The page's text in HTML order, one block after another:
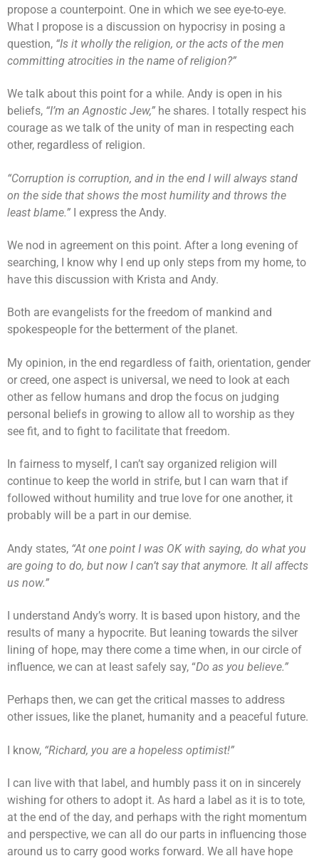
propose a counterpoint. One in which we see eye-to-eye.
What I propose is a discussion on hypocrisy in posing a
question, “Is it wholly the religion, or the acts of the men
committing atrocities in the name of religion?”
We talk about this point for a while. Andy is open in his
beliefs, “I’m an Agnostic Jew,” he shares. I totally respect his
courage as we talk of the unity of man in respecting each
other, regardless of religion.
“Corruption is corruption, and in the end I will always stand
on the side that shows the most humility and throws the
least blame.” I express the Andy.
We nod in agreement on this point. After a long evening of
searching, I know why I end up only steps from my home, to
have this discussion with Krista and Andy.
Both are evangelists for the freedom of mankind and
spokespeople for the betterment of the planet.
My opinion, in the end regardless of faith, orientation, gender
or creed, one aspect is universal, we need to look at each
other as fellow humans and drop the focus on judging
personal beliefs in growing to allow all to worship as they
see fit, and to fight to facilitate that freedom.
In fairness to myself, I can’t say organized religion will
continue to keep the world in strife, but I can warn that if
followed without humility and true love for one another, it
probably will be a part in our demise.
Andy states, “At one point I was OK with saying, do what you
are going to do, but now I can’t say that anymore. It all affects
us now.”
I understand Andy’s worry. It is based upon history, and the
results of many a hypocrite. But leaning towards the silver
lining of hope, may there come a time when, in our circle of
influence, we can at least safely say, “Do as you believe.”
Perhaps then, we can get the critical masses to address
other issues, like the planet, humanity and a peaceful future.
I know, “Richard, you are a hopeless optimist!”
I can live with that label, and humbly pass it on in sincerely
wishing for others to adopt it. As hard a label as it is to tote,
at the end of the day, and perhaps with the right momentum
and perspective, we can all do our parts in influencing those
around us to carry good works forward. We all have hope